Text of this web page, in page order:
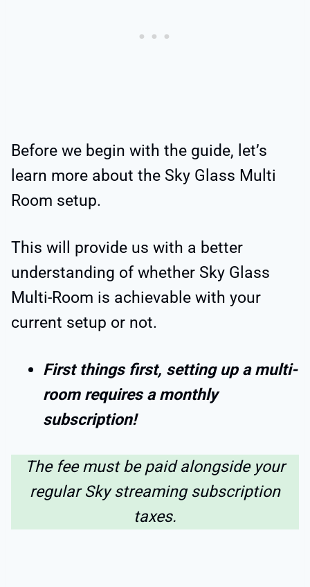
Before we begin with the guide, let’s
learn more about the Sky Glass Multi
Room setup.
This will provide us with a better
understanding of whether Sky Glass
Multi-Room is achievable with your
current setup or not.
First things first, setting up a multi-
room requires a monthly
subscription!
The fee must be paid alongside your
regular Sky streaming subscription
taxes.